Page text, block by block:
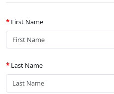
First Name
Last Name